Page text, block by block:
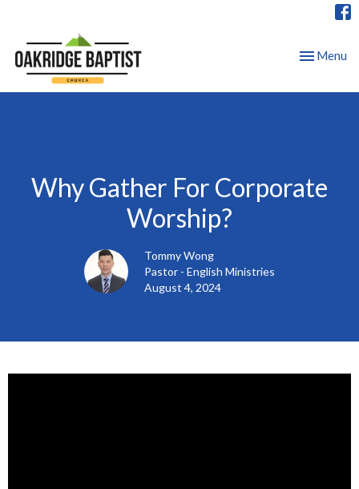
Toggle
Menu
Why Gather For Corporate
Worship?
Tommy Wong
Pastor - English Ministries
August 4, 2024